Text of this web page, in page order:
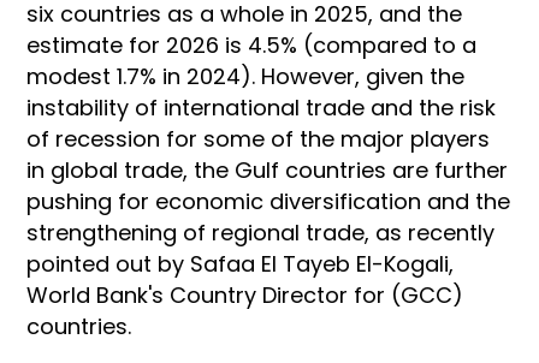
six countries as a whole in 2025, and the
estimate for 2026 is 4.5% (compared to a
modest 1.7% in 2024). However, given the
instability of international trade and the risk
of recession for some of the major players
in global trade, the Gulf countries are further
pushing for economic diversification and the
strengthening of regional trade, as recently
pointed out by Safaa El Tayeb El-Kogali,
World Bank's Country Director for (GCC)
countries.